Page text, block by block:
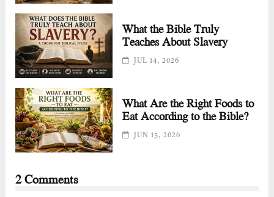
What the Bible Truly
Teaches About Slavery
JUL 14, 2026
What Are the Right Foods to
Eat According to the Bible?
JUN 15, 2026
2 Comments